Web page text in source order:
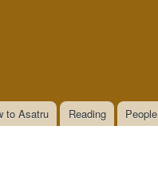
to Asatru Reading People